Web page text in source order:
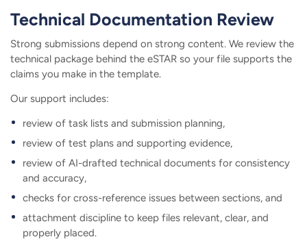
Technical Documentation Review
Strong submissions depend on strong content. We review the
technical package behind the eSTAR so your file supports the
claims you make in the template.
Our support includes:
review of task lists and submission planning,
review of test plans and supporting evidence,
review of AI-drafted technical documents for consistency
and accuracy,
checks for cross-reference issues between sections, and
attachment discipline to keep files relevant, clear, and
properly placed.